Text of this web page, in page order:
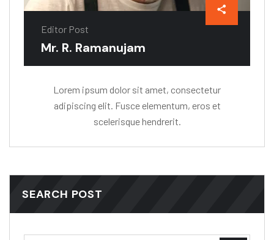
Editor Post
Mr. R. Ramanujam
Lorem ipsum dolor sit amet, consectetur
adipiscing elit. Fusce elementum, eros et
scelerisque hendrerit.
SEARCH POST